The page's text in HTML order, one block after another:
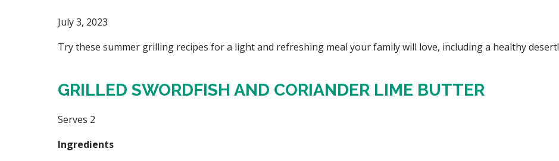
July 3, 2023
Try these summer grilling recipes for a light and refreshing meal your family will love, including a healthy desert!
GRILLED SWORDFISH AND CORIANDER LIME BUTTER
Serves 2
Ingredients